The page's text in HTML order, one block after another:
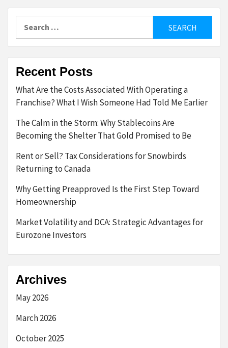
Recent Posts
What Are the Costs Associated With Operating a
Franchise? What I Wish Someone Had Told Me Earlier
The Calm in the Storm: Why Stablecoins Are
Becoming the Shelter That Gold Promised to Be
Rent or Sell? Tax Considerations for Snowbirds
Returning to Canada
Why Getting Preapproved Is the First Step Toward
Homeownership
Market Volatility and DCA: Strategic Advantages for
Eurozone Investors
Archives
May 2026
March 2026
October 2025